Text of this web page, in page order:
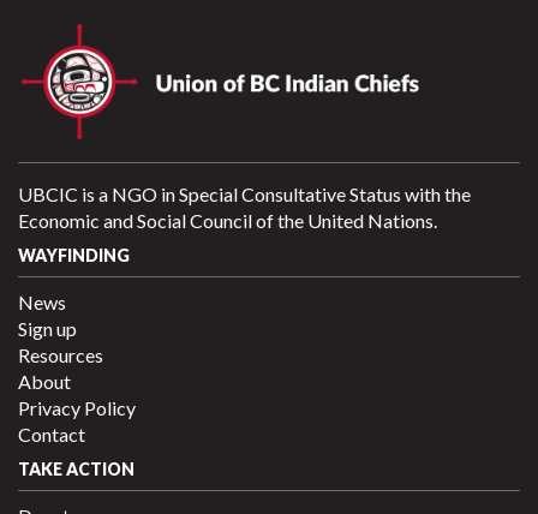
UBCIC is a NGO in Special Consultative Status with the
Economic and Social Council of the United Nations.
WAYFINDING
News
Sign up
Resources
About
Privacy Policy
Contact
TAKE ACTION